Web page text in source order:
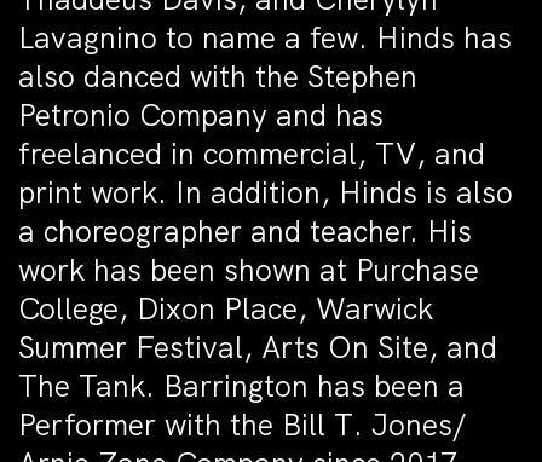
Lavagnino to name a few. Hinds has
also danced with the Stephen
Petronio Company and has
freelanced in commercial, TV, and
print work. In addition, Hinds is also
a choreographer and teacher. His
work has been shown at Purchase
College, Dixon Place, Warwick
Summer Festival, Arts On Site, and
The Tank. Barrington has been a
Performer with the Bill T. Jones/